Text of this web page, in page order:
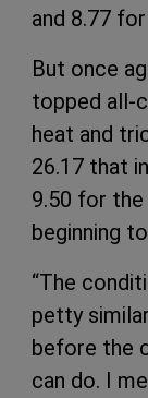
and 8.77
But once
topped all-
heat and
26.17 that
9.50 for
beginning
“The
petty
before the
can do. I